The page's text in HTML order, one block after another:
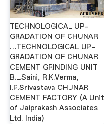
TECHNOLOGICAL UP-
GRADATION OF CHUNAR
…TECHNOLOGICAL UP-
GRADATION OF CHUNAR
CEMENT GRINDING UNIT
B.L.Saini, R.K.Verma,
I.P.Srivastava CHUNAR
CEMENT FACTORY (A Unit
of Jaiprakash Associates
Ltd. India)